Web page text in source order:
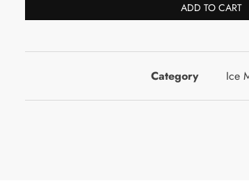
ADD TO CART
Category Ice